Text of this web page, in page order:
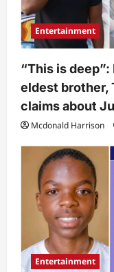
Entertainment
“This is deep”:
eldest brother,
claims about
Mcdonald Harrison
Entertainment